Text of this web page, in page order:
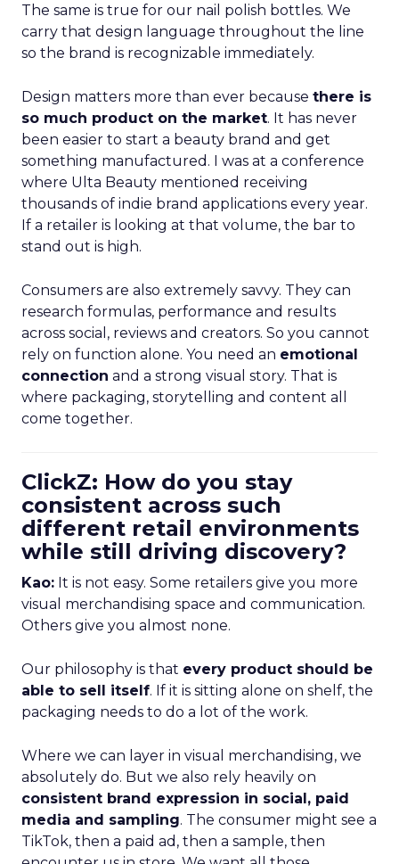
The same is true for our nail polish bottles. We
carry that design language throughout the line
so the brand is recognizable immediately.
Design matters more than ever because there is
so much product on the market. It has never
been easier to start a beauty brand and get
something manufactured. I was at a conference
where Ulta Beauty mentioned receiving
thousands of indie brand applications every year.
If a retailer is looking at that volume, the bar to
stand out is high.
Consumers are also extremely savvy. They can
research formulas, performance and results
across social, reviews and creators. So you cannot
rely on function alone. You need an emotional
connection and a strong visual story. That is
where packaging, storytelling and content all
come together.
ClickZ: How do you stay
consistent across such
different retail environments
while still driving discovery?
Kao: It is not easy. Some retailers give you more
visual merchandising space and communication.
Others give you almost none.
Our philosophy is that every product should be
able to sell itself. If it is sitting alone on shelf, the
packaging needs to do a lot of the work.
Where we can layer in visual merchandising, we
absolutely do. But we also rely heavily on
consistent brand expression in social, paid
media and sampling. The consumer might see a
TikTok, then a paid ad, then a sample, then